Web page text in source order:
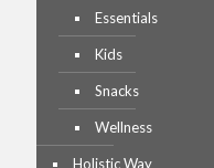
Essentials
Kids
Snacks
Wellness
Holistic Way